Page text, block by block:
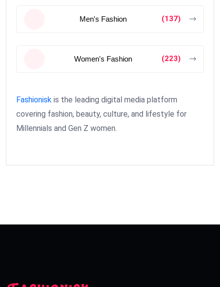
Men's Fashion (137)
Women's Fashion (223)
Fashionisk is the leading digital media platform
covering fashion, beauty, culture, and lifestyle for
Millennials and Gen Z women.